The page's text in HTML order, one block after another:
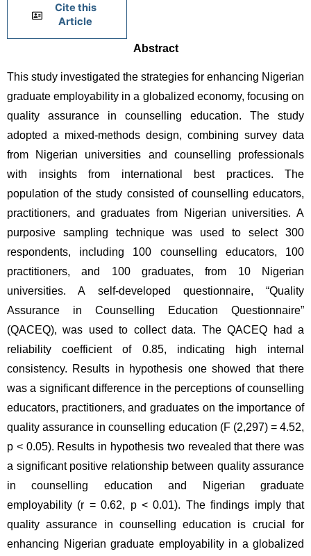
Cite this
Article
Abstract
This study investigated the strategies for enhancing Nigerian
graduate employability in a globalized economy, focusing on
quality assurance in counselling education. The study
adopted a mixed-methods design, combining survey data
from Nigerian universities and counselling professionals
with insights from international best practices. The
population of the study consisted of counselling educators,
practitioners, and graduates from Nigerian universities. A
purposive sampling technique was used to select 300
respondents, including 100 counselling educators, 100
practitioners, and 100 graduates, from 10 Nigerian
universities. A self-developed questionnaire, “Quality
Assurance in Counselling Education Questionnaire”
(QACEQ), was used to collect data. The QACEQ had a
reliability coefficient of 0.85, indicating high internal
consistency. Results in hypothesis one showed that there
was a significant difference in the perceptions of counselling
educators, practitioners, and graduates on the importance of
quality assurance in counselling education (F (2,297) = 4.52,
p < 0.05). Results in hypothesis two revealed that there was
a significant positive relationship between quality assurance
in counselling education and Nigerian graduate
employability (r = 0.62, p < 0.01). The findings imply that
quality assurance in counselling education is crucial for
enhancing Nigerian graduate employability in a globalized